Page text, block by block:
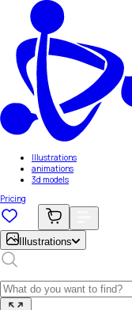
Illustrations
animations
3d models
Pricing
Illustrations